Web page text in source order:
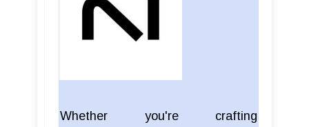
Whether you're crafting